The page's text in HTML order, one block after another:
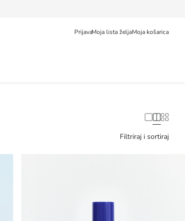
PrijavaMoja lista željaMoja košarica
Filtriraj i sortiraj